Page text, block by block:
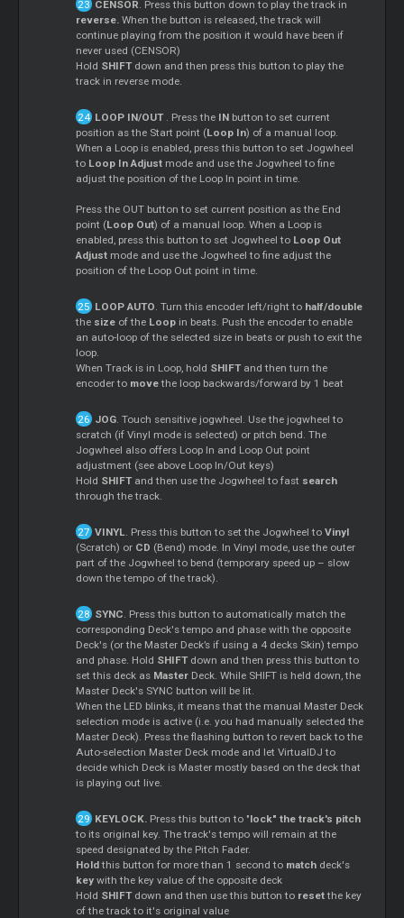
CENSOR . Press this button down to play the track in
reverse. When the button is released, the track will
continue playing from the position it would have been if
never used (CENSOR)
Hold SHIFTdown and then press this button to play the
track in reverse mode.
LOOP IN/OUT . Press the IN button to set current
position as the Start point (Loop In) of a manual loop.
When a Loop is enabled, press this button to set Jogwheel
to Loop In Adjust mode and use the Jogwheel to fine
adjust the position of the Loop In point in time.
Press the OUT button to set current position as the End
point (Loop Out) of a manual loop. When a Loop is
enabled, press this button to set Jogwheel to Loop Out
Adjust mode and use the Jogwheel to fine adjust the
position of the Loop Out point in time.
LOOP AUTO . Turn this encoder left/right to half/double
the size of the Loop in beats. Push the encoder to enable
an auto-loop of the selected size in beats or push to exit the
loop.
When Track is in Loop, hold SHIFT and then turn the
encoder to movethe loop backwards/forward by 1 beat
JOG. Touch sensitive jogwheel. Use the jogwheel to
scratch (if Vinyl mode is selected) or pitch bend. The
Jogwheel also offers Loop In and Loop Out point
adjustment (see above Loop In/Out keys)
Hold SHIFT and then use the Jogwheel to fast search
through the track.
VINYL . Press this button to set the Jogwheel to Vinyl
(Scratch) or CD (Bend) mode. In Vinyl mode, use the outer
part of the Jogwheel to bend (temporary speed up – slow
down the tempo of the track).
SYNC . Press this button to automatically match the
corresponding Deck's tempo and phase with the opposite
Deck's (or the Master Deck’s if using a 4 decks Skin) tempo
and phase. Hold SHIFT down and then press this button to
set this deck as Master Deck. While SHIFT is held down, the
Master Deck's SYNC button will be lit.
When the LED blinks, it means that the manual Master Deck
selection mode is active (i.e. you had manually selected the
Master Deck). Press the flashing button to revert back to the
Auto-selection Master Deck mode and let VirtualDJ to
decide which Deck is Master mostly based on the deck that
is playing out live.
KEYLOCK. Press this button to "lock" the track's pitch
to its original key. The track's tempo will remain at the
speed designated by the Pitch Fader.
Holdthis button for more than 1 second to match deck's
keywith the key value of the opposite deck
Hold SHIFTdown and then use this button to resetthe key
of the track to it's original value